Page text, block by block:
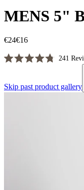
MENS 5"
€24€16
of
5
241
Skip past product gallery